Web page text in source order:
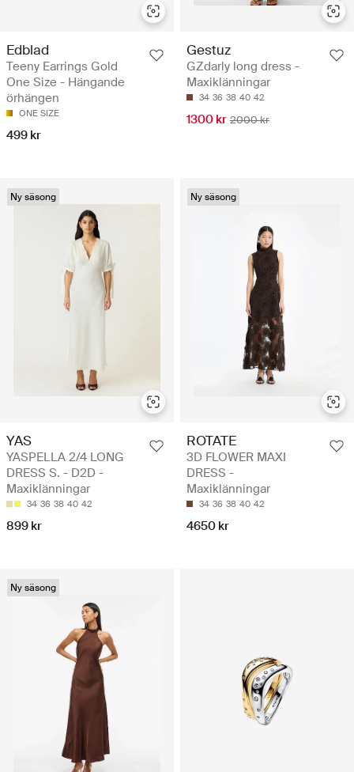
Edblad
Teeny Earrings Gold
One Size - Hängande
örhängen
ONE SIZE
499 kr
Gestuz
GZdarly long dress -
Maxiklänningar
34 36 38 40 42
1300 kr 2000 kr
Ny säsong
YAS
YASPELLA 2/4 LONG
DRESS S. - D2D -
Maxiklänningar
34 36 38 40 42
899 kr
Ny säsong
ROTATE
3D FLOWER MAXI
DRESS -
Maxiklänningar
34 36 38 40 42
4650 kr
Ny säsong